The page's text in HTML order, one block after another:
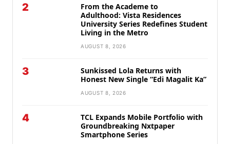
2
From the Academe to
Adulthood: Vista Residences
University Series Redefines Student
Living in the Metro
AUGUST 8, 2026
3
Sunkissed Lola Returns with
Honest New Single “Edi Magalit Ka”
AUGUST 8, 2026
4
TCL Expands Mobile Portfolio with
Groundbreaking Nxtpaper
Smartphone Series